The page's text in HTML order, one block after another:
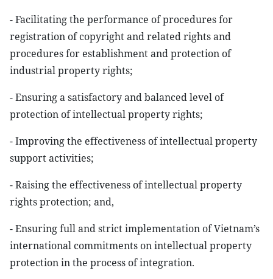
- Facilitating the performance of procedures for
registration of copyright and related rights and
procedures for establishment and protection of
industrial property rights;
- Ensuring a satisfactory and balanced level of
protection of intellectual property rights;
- Improving the effectiveness of intellectual property
support activities;
- Raising the effectiveness of intellectual property
rights protection; and,
- Ensuring full and strict implementation of Vietnam’s
international commitments on intellectual property
protection in the process of integration.